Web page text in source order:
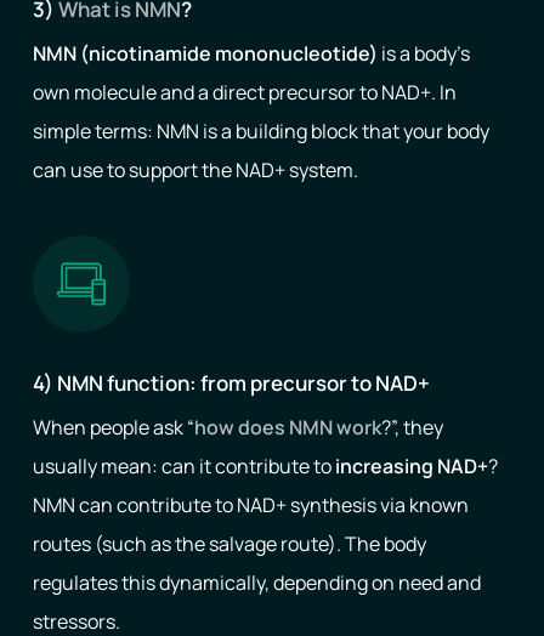
3)What is NMN?
NMN (nicotinamide mononucleotide) is a body’s
own molecule and a direct precursor to NAD+. In
simple terms: NMN is a building block that your body
can use to support the NAD+ system.
4) NMN function: from precursor to NAD+
When people ask “how does NMN work?”, they
usually mean: can it contribute toincreasing NAD+?
NMN can contribute to NAD+ synthesis via known
routes (such as the salvage route). The body
regulates this dynamically, depending on need and
stressors.